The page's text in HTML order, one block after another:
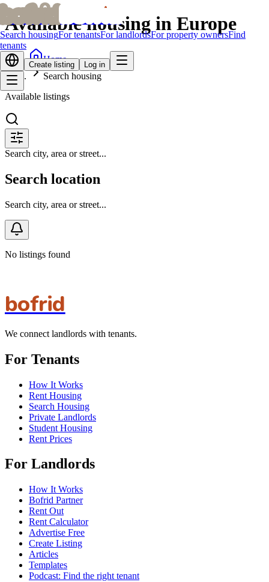
bofridbofrid
Search housingFor tenantsFor landlordsFor property ownersFind
tenants
Create listing Log in
Available housing in Europe
Home
Search housing
Available listings
Search city, area or street...
Search location
Search city, area or street...
No listings found
bofrid
We connect landlords with tenants.
For Tenants
How It Works
Rent Housing
Search Housing
Private Landlords
Student Housing
Rent Prices
For Landlords
How It Works
Bofrid Partner
Rent Out
Rent Calculator
Advertise Free
Create Listing
Articles
Templates
Podcast: Find the right tenant